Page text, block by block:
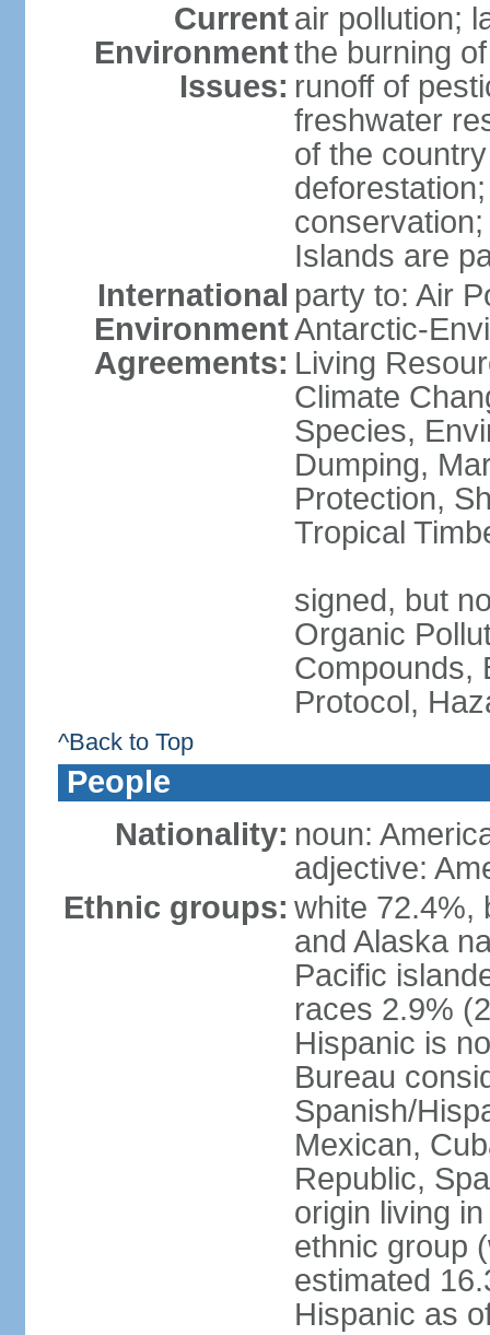
Current
Environment
Issues:
air pollution;
the burning
runoff of
freshwater
of the
Islands are
International
Environment
Agreements:
party to: Air
Antarctic-
Living
Climate
Species,
Dumping,
Protection,
Tropical
signed, but
Organic
Compounds,
Protocol,
^Back to Top
People
Nationality: noun:
adjective:
Ethnic groups: white 72.4%,
and Alaska
Pacific
races 2.9%
Hispanic is
Bureau
Spanish/
Mexican,
Republic,
origin living
ethnic group
estimated
Hispanic as